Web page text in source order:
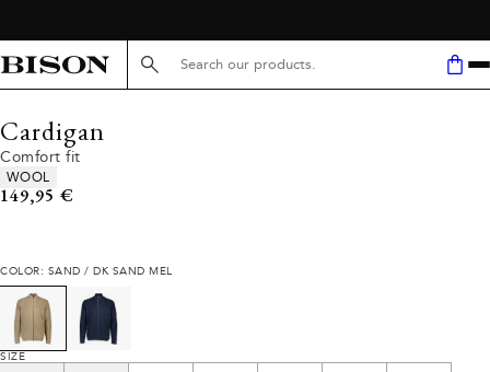
Search here...
Cardigan
Comfort fit
Product attributes
WOOL
Current price
149,95 €
COLOR: SAND / DK SAND MEL
SIZE